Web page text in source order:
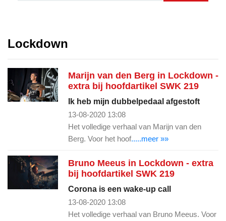
Lockdown
Marijn van den Berg in Lockdown -
extra bij hoofdartikel SWK 219
Ik heb mijn dubbelpedaal afgestoft
13-08-2020 13:08
Het volledige verhaal van Marijn van den
Berg. Voor het hoof.....meer »»
Bruno Meeus in Lockdown - extra
bij hoofdartikel SWK 219
Corona is een wake-up call
13-08-2020 13:08
Het volledige verhaal van Bruno Meeus. Voor